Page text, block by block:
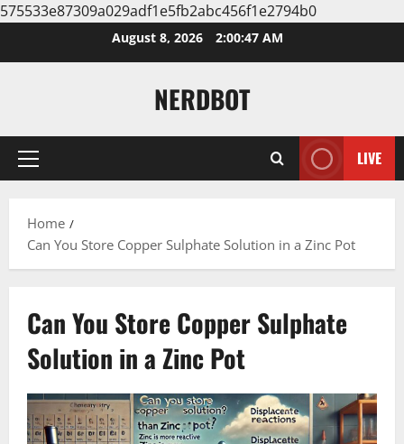
575533e87309a029adf1e5fb2abc456f1e2794b0
August 8, 2026 2:00:47 AM
NERDBOT
Primary
LIVE
Home
Can You Store Copper Sulphate Solution in a Zinc Pot
Can You Store Copper Sulphate
Solution in a Zinc Pot